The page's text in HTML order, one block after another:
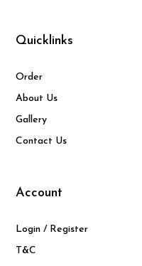
Quicklinks
Order
About Us
Gallery
Contact Us
Account
Login / Register
T&C